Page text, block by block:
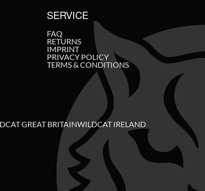
SERVICE
FAQ
RETURNS
IMPRINT
PRIVACY POLICY
TERMS & CONDITIONS
GREAT BRITAINWILDCAT IRELAND